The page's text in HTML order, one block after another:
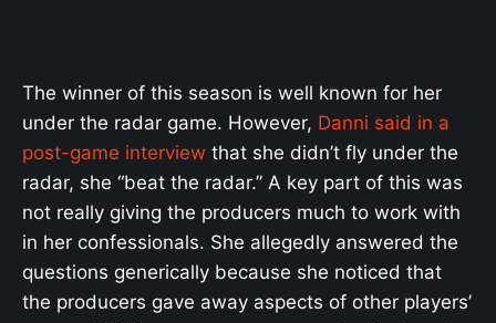
The winner of this season is well known for her
under the radar game. However, Danni said in a
post-game interview that she didn’t fly under the
radar, she “beat the radar.” A key part of this was
not really giving the producers much to work with
in her confessionals. She allegedly answered the
questions generically because she noticed that
the producers gave away aspects of other players’